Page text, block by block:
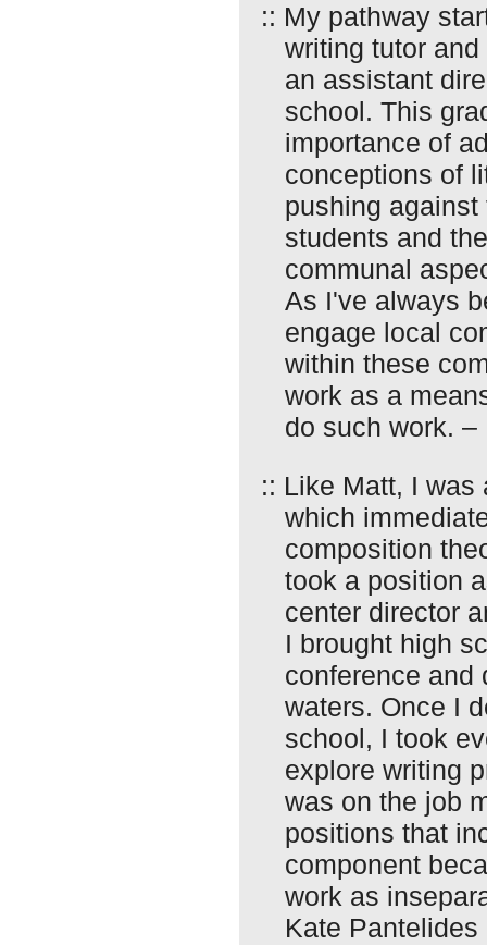
:: My pathway
writing tutor
an assistant
school. This
importance of
conceptions of
pushing
students and
communal
As I've always
engage local
within these
work as a
do such work. –
:: Like Matt, I was
which
composition
took a position
center director
I brought high
conference and
waters. Once I
school, I took
explore writing
was on the job
positions that
component
work as
Kate Pantelides